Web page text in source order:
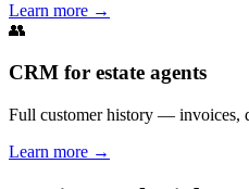
Learn more →
👥
CRM for estate agents
Full customer history — invoices,
Learn more →